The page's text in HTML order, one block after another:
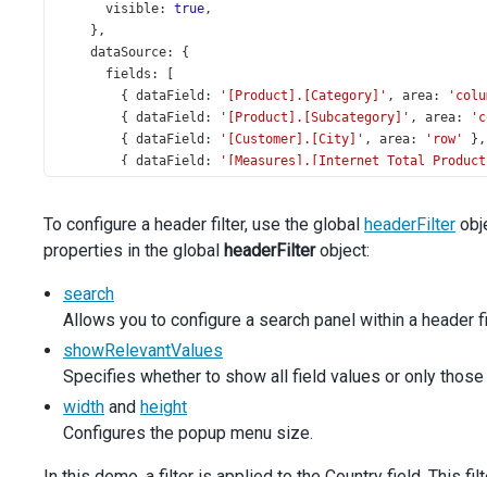
visible: true,
},
dataSource: {
fields : [
{ dataField : '[Product].[Category]' , area:
{ dataField : '[Product].[Subcategory]' , area:
{ dataField : '[Customer].[City]' , area: 'row'
},
{ dataField :
'[Measures].[Internet Total
area: 'filter',
filterValues: ['[Customer].[Country].&[United
{
dataField: '[Ship Date].[Calendar Year]' ,
filterValues
},
],
type : 'xmla',
'https://demos.devexpress.com/Services/
To configure a header filter, use the global headerFilter
properties in the global headerFilterobject:
search
Allows you to configure a search panel within a header
showRelevantValues
Specifies whether to show all field values or only
width and height
Configures the popup menu size.